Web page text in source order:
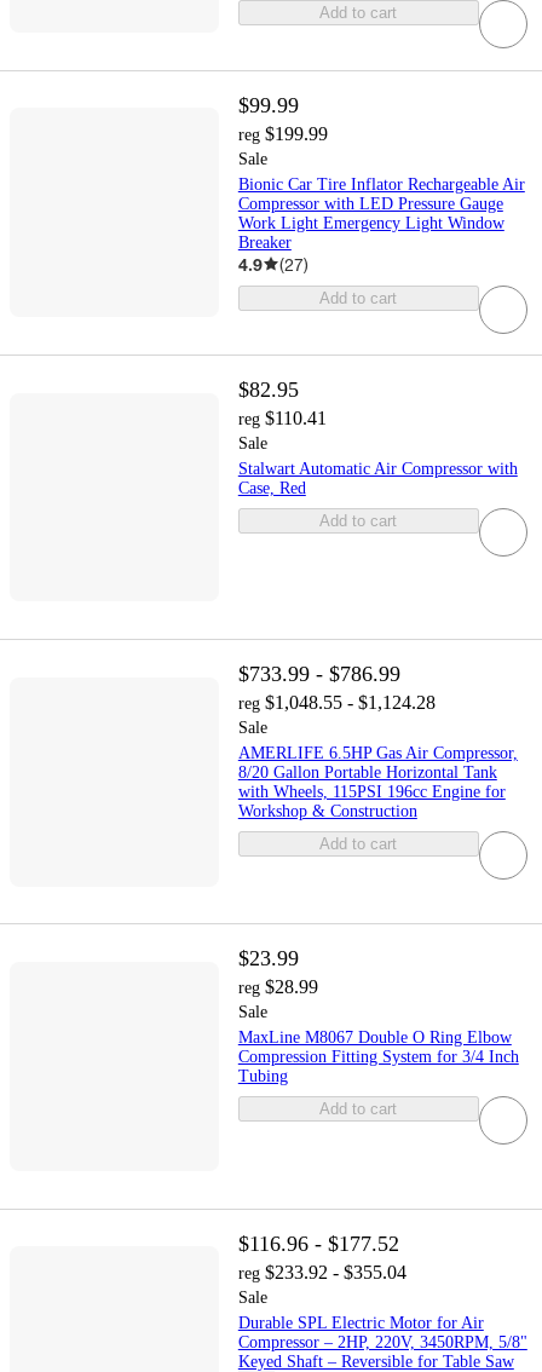
Add to cart
$99.99
reg $199.99
Sale
Bionic Car Tire Inflator Rechargeable Air
Compressor with LED Pressure Gauge
Work Light Emergency Light Window
Breaker
4.9 (27)
Add to cart
$82.95
reg $110.41
Sale
Stalwart Automatic Air Compressor with
Case, Red
Add to cart
$733.99 - $786.99
reg $1,048.55 - $1,124.28
Sale
AMERLIFE 6.5HP Gas Air Compressor,
8/20 Gallon Portable Horizontal Tank
with Wheels, 115PSI 196cc Engine for
Workshop & Construction
Add to cart
$23.99
reg $28.99
Sale
MaxLine M8067 Double O Ring Elbow
Compression Fitting System for 3/4 Inch
Tubing
Add to cart
$116.96 - $177.52
reg $233.92 - $355.04
Sale
Durable SPL Electric Motor for Air
Compressor – 2HP, 220V, 3450RPM, 5/8"
Keyed Shaft – Reversible for Table Saw